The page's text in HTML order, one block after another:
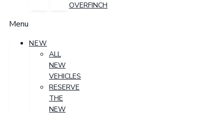
OVERFINCH
Menu
NEW
ALL
NEW
VEHICLES
RESERVE
THE
NEW